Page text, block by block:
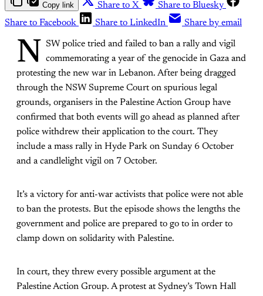
Copy link Share to X
Share to Bluesky
Share to Facebook
Share to LinkedIn Share by email
N
SW police tried and failed to ban a rally and vigil
commemorating a year of the genocide in Gaza and
protesting the new war in Lebanon. After being dragged
through the NSW Supreme Court on spurious legal
grounds, organisers in the Palestine Action Group have
confirmed that both events will go ahead as planned after
police withdrew their application to the court. They
include a mass rally in Hyde Park on Sunday 6 October
and a candlelight vigil on 7 October.
It’s a victory for anti-war activists that police were not able
to ban the protests. But the episode shows the lengths the
government and police are prepared to go to in order to
clamp down on solidarity with Palestine.
In court, they threw every possible argument at the
Palestine Action Group. A protest at Sydney’s Town Hall